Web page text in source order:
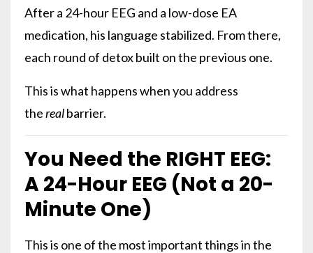
After a 24-hour EEG and a low-dose EA
medication, his language stabilized. From there,
each round of detox built on the previous one.
This is what happens when you address
therealbarrier.
You Need the RIGHT EEG:
A 24-Hour EEG (Not a 20-
Minute One)
This is one of the most important things in the